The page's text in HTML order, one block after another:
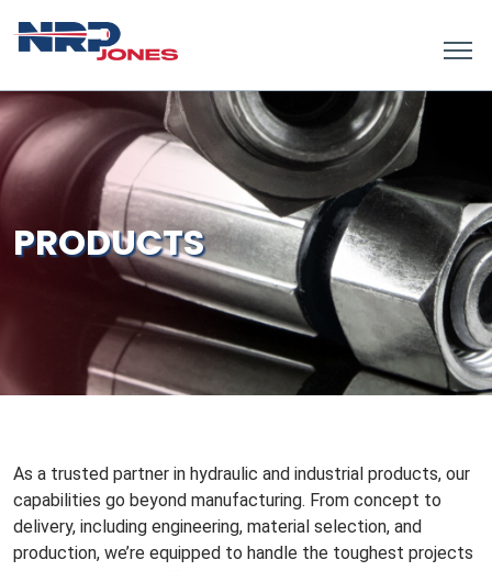
PRODUCTS
As a trusted partner in hydraulic and industrial products, our
capabilities go beyond manufacturing. From concept to
delivery, including engineering, material selection, and
production, we’re equipped to handle the toughest projects